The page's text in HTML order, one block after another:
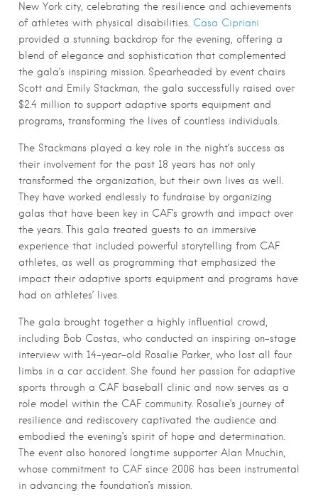
New York city, celebrating the resilience and achievements
of athletes with physical disabilities. Casa Cipriani
provided a stunning backdrop for the evening, offering a
blend of elegance and sophistication that complemented
the gala’s inspiring mission. Spearheaded by event chairs
Scott and Emily Stackman, the gala successfully raised over
$2.4 million to support adaptive sports equipment and
programs, transforming the lives of countless individuals.
The Stackmans played a key role in the night’s success as
their involvement for the past 18 years has not only
transformed the organization, but their own lives as well.
They have worked endlessly to fundraise by organizing
galas that have been key in CAF’s growth and impact over
the years. This gala treated guests to an immersive
experience that included powerful storytelling from CAF
athletes, as well as programming that emphasized the
impact their adaptive sports equipment and programs have
had on athletes’ lives.
The gala brought together a highly influential crowd,
including Bob Costas, who conducted an inspiring on-stage
interview with 14-year-old Rosalie Parker, who lost all four
limbs in a car accident. She found her passion for adaptive
sports through a CAF baseball clinic and now serves as a
role model within the CAF community. Rosalie’s journey of
resilience and rediscovery captivated the audience and
embodied the evening’s spirit of hope and determination.
The event also honored longtime supporter Alan Mnuchin,
whose commitment to CAF since 2006 has been instrumental
in advancing the foundation’s mission.